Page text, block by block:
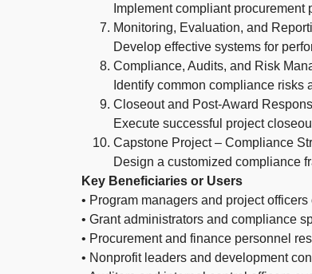
Implement compliant
Monitoring, Evaluation, and
Develop effective systems for
Compliance, Audits, and Risk
Identify common compliance
Closeout and Post-Award
Execute successful project
Capstone Project – Compliance
Design a customized compliance
Key Beneficiaries or Users
• Program managers and project
• Grant administrators and compliance
• Procurement and finance personnel
• Nonprofit leaders and development